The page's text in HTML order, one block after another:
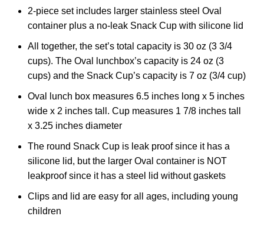
2-piece set includes larger stainless steel Oval
container plus a no-leak Snack Cup with silicone lid
All together, the set’s total capacity is 30 oz (3 3/4
cups). The Oval lunchbox’s capacity is 24 oz (3
cups) and the Snack Cup’s capacity is 7 oz (3/4 cup)
Oval lunch box measures 6.5 inches long x 5 inches
wide x 2 inches tall. Cup measures 1 7/8 inches tall
x 3.25 inches diameter
The round Snack Cup is leak proof since it has a
silicone lid, but the larger Oval container is NOT
leakproof since it has a steel lid without gaskets
Clips and lid are easy for all ages, including young
children